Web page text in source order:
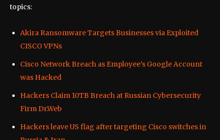
topics:
Akira Ransomware Targets Businesses via Exploited
CISCO VPNs
Cisco Network Breach as Employee’s Google Account
was Hacked
Hackers Claim 10TB Breach at Russian Cybersecurity
Firm Dr.Web
Hackers leave US flag after targeting Cisco switches in